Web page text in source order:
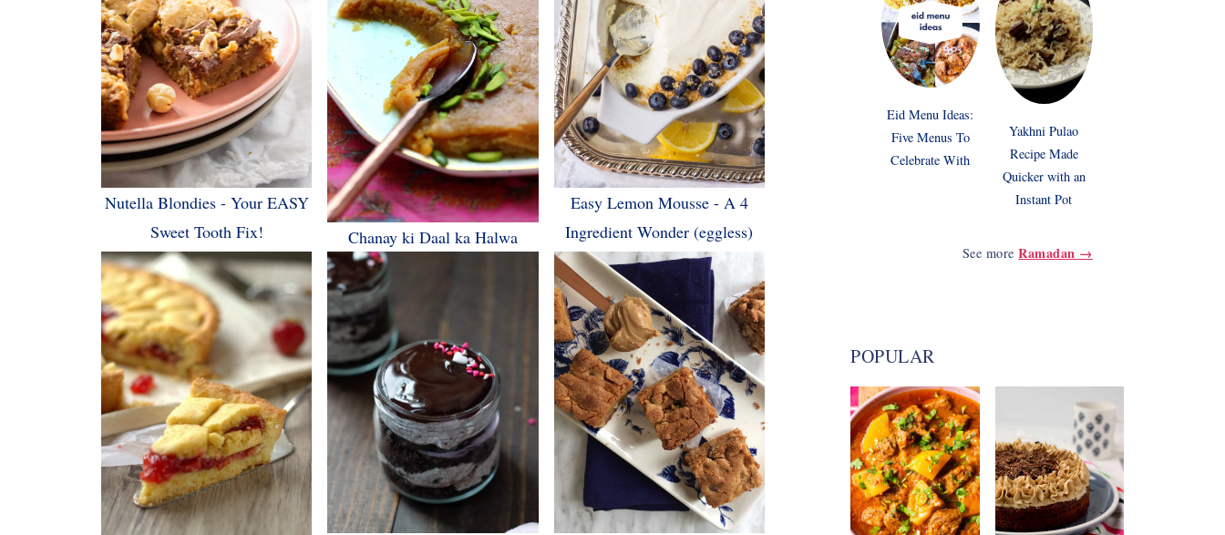
Nutella Blondies - Your EASY
Sweet Tooth Fix!
Chanay ki Daal ka Halwa
Easy Lemon Mousse - A 4
Ingredient Wonder (eggless)
Eid Menu Ideas:
Five Menus To
Celebrate With
Yakhni Pulao
Recipe Made
Quicker with an
Instant Pot
See moreRamadan →
POPULAR